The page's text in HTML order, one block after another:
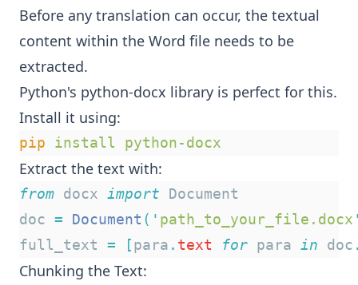
Before any translation can occur, the textual
content within the Word file needs to be
extracted.
Python's python-docx library is perfect for this.
Install it using:
pip install python-docx
Extract the text with:
from docx import Document
doc = Document ( ' path_to_your_file.docx
full_text = [para . text for para in doc
Chunking the Text: